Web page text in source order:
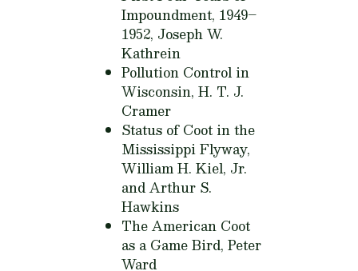
Impoundment, 1949–
1952, Joseph W.
Kathrein
Pollution Control in
Wisconsin, H. T. J.
Cramer
Status of Coot in the
Mississippi Flyway,
William H. Kiel, Jr.
and Arthur S.
Hawkins
The American Coot
as a Game Bird, Peter
Ward